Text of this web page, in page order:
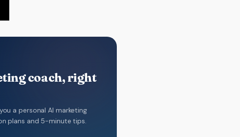
coach, right
a personal AI marketing
plans and 5-minute tips.